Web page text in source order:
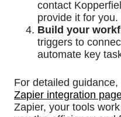
contact
provide it for you.
Build your
triggers to
automate key
For detailed
Zapier integration
Zapier, your tools